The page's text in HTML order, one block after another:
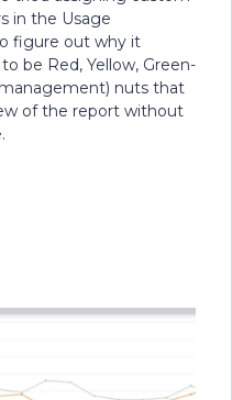
in the Usage
figure out why it
be Red, Yellow, Green-
nuts that
of the report without